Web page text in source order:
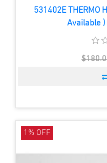
531402E THERMO
Available )
1% OFF